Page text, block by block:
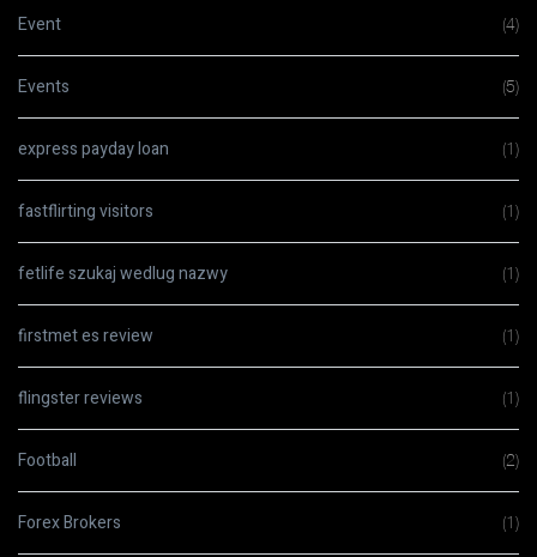
Event (4)
Events (5)
express payday loan (1)
fastflirting visitors (1)
fetlife szukaj wedlug nazwy (1)
firstmet es review (1)
flingster reviews (1)
Football (2)
Forex Brokers (1)